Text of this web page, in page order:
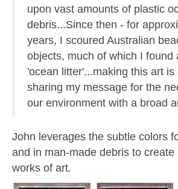
upon vast amounts of plastic
debris...Since then - for
years, I scoured Australian
objects, much of which I found
'ocean litter'...making this art is
sharing my message for the
our environment with a broad
John leverages the subtle colors
and in man-made debris to
works of art.